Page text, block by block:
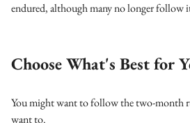
endured, although many no longer follow
Choose What's Best for
You might want to follow the two-month
want to.